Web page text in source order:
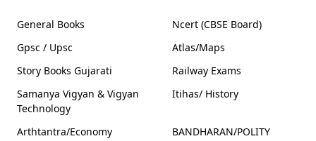
General Books
Ncert (CBSE Board)
Gpsc / Upsc
Atlas/Maps
Story Books Gujarati
Railway Exams
Samanya Vigyan & Vigyan
Technology
Itihas/ History
Arthtantra/Economy
BANDHARAN/POLITY